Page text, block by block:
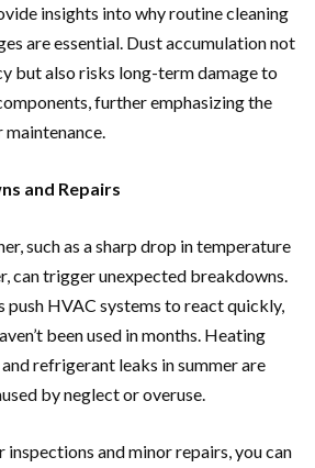
insights into why routine cleaning
are essential. Dust accumulation not
but also risks long-term damage to
further emphasizing the
and Repairs
such as a sharp drop in temperature
can trigger unexpected breakdowns.
push HVAC systems to react quickly,
been used in months. Heating
refrigerant leaks in summer are
by neglect or overuse.
and minor repairs, you can